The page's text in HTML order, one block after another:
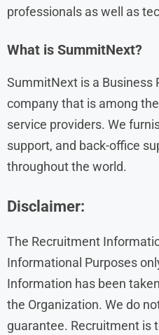
professionals as well as
What is SummitNext?
SummitNext is a Business
company that is among
service providers. We
support, and back-office
throughout the world.
Disclaimer:
The Recruitment
Informational Purposes
Information has been
the Organization. We do
guarantee. Recruitment is